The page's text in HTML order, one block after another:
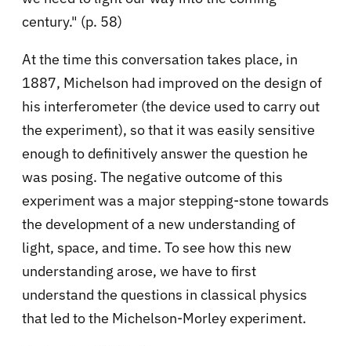
century." (p. 58)
At the time this conversation takes place, in
1887, Michelson had improved on the design of
his interferometer (the device used to carry out
the experiment), so that it was easily sensitive
enough to definitively answer the question he
was posing. The negative outcome of this
experiment was a major stepping-stone towards
the development of a new understanding of
light, space, and time. To see how this new
understanding arose, we have to first
understand the questions in classical physics
that led to the Michelson-Morley experiment.